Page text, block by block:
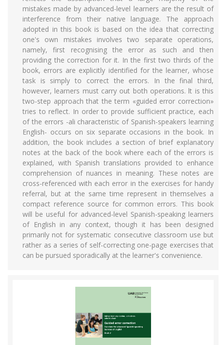
mistakes made by advanced-level learners are the result of
interference from their native language. The approach
adopted in this book is based on the idea that correcting
one's own mistakes involves two separate operations,
namely, first recognising the error as such and then
providing the correction for it. In the first two thirds of the
book, errors are explicitly identified for the learner, whose
task is simply to correct the errors. In the final third,
however, learners must carry out both operations. lt is this
two-step approach that the term «guided error correction»
tries to reflect. In order to provide sufficient practice, each
of the errors -ali characteristic of Spanish-speakers learning
English- occurs on six separate occasions in the book. In
addition, the book includes a section of brief explanatory
notes at the back of the book where each of the errors is
explained, with Spanish translations provided to enhance
comprehension of nuances in meaning. These notes are
cross-referenced with each error in the exercises for handy
referral, but at the same time represent in themselves a
compact reference source for common errors. This book
will be useful for advanced-level Spanish-speaking learners
of English in any context, though it has been designed
primarily not for systematic consecutive classroom use but
rather as a series of self-correcting one-page exercises that
can be pursued sporadically at the learner's convenience.